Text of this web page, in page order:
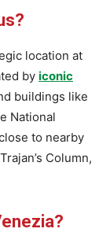
location at
by iconic
buildings like
National
to nearby
Column,